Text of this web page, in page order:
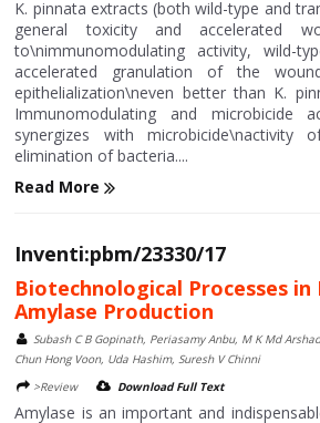
K. pinnata extracts (both wild-type and
general toxicity and accelerated
to\nimmunomodulating activity, wild-
accelerated granulation of the
epithelialization\neven better than K.
Immunomodulating and microbicide
synergizes with microbicide\nactivity
elimination of bacteria....
Read More
Inventi:pbm/23330/17
Biotechnological Processes in
Amylase Production
Subash C B Gopinath, Periasamy Anbu, M K Md
Chun Hong Voon, Uda Hashim, Suresh V Chinni
>Review
Download Full Text
Amylase is an important and